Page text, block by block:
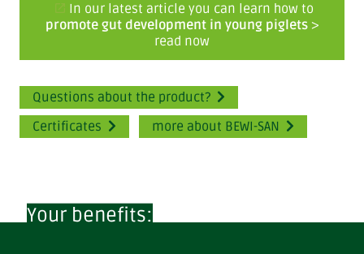
In our latest article you can learn how to
promote gut development in young piglets>
read now
Questions about the product?
Certificates
more about BEWI-SAN
Your benefits: